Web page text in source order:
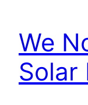
We
Solar